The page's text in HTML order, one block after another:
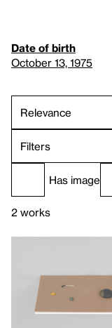
Date of birth
October 13, 1975
Filters
Has image
2 works